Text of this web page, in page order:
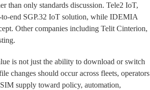
than only standards discussion. Tele2 IoT,
to-end SGP.32 IoT solution, while IDEMIA
Other companies including Telit Cinterion,
is not just the ability to download or switch
changes should occur across fleets, operators
supply toward policy, automation,